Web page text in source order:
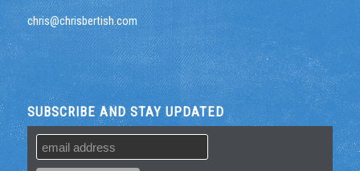
chris@chrisbertish.com
SUBSCRIBE AND STAY UPDATED